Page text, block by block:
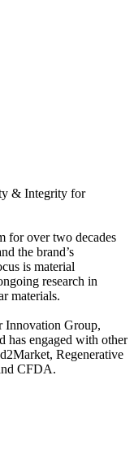
& Integrity for
for over two decades
the brand’s
is material
research in
materials.
Innovation Group,
has engaged with other
Regenerative
CFDA.